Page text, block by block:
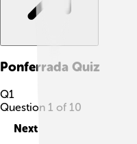
Ponferrada Quiz
Q1
Question 1 of 10
Next